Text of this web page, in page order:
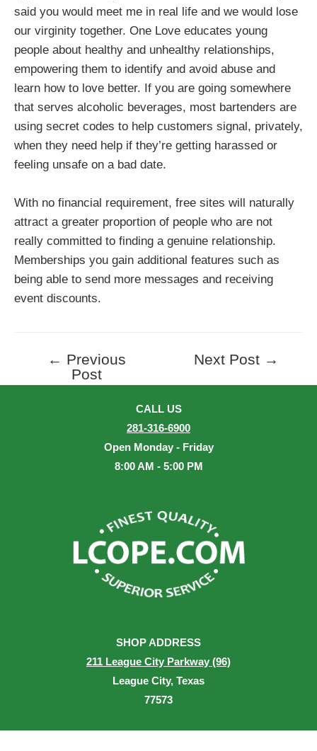
said you would meet me in real life and we would lose
our virginity together. One Love educates young
people about healthy and unhealthy relationships,
empowering them to identify and avoid abuse and
learn how to love better. If you are going somewhere
that serves alcoholic beverages, most bartenders are
using secret codes to help customers signal, privately,
when they need help if they’re getting harassed or
feeling unsafe on a bad date.
With no financial requirement, free sites will naturally
attract a greater proportion of people who are not
really committed to finding a genuine relationship.
Memberships you gain additional features such as
being able to send more messages and receiving
event discounts.
← Previous
Post
Next Post →
CALL US
281-316-6900
Open Monday - Friday
8:00 AM - 5:00 PM
SHOP ADDRESS
211 League City Parkway (96)
League City, Texas
77573